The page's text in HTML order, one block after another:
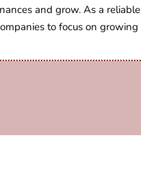
and grow. As a reliable
to focus on growing